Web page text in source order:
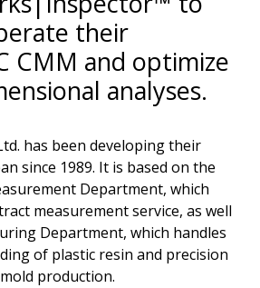
their
CMM and optimize
analyses.
has been developing their
since 1989. It is based on the
Department, which
measurement service, as well
Department, which handles
of plastic resin and precision
mold production.